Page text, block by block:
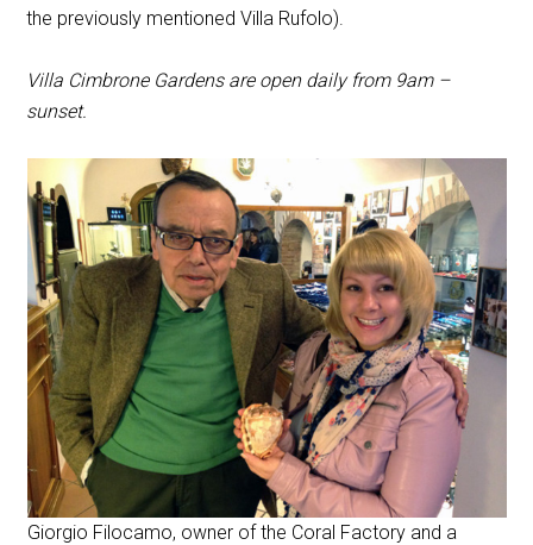
the previously mentioned Villa Rufolo).
Villa Cimbrone Gardens are open daily from 9am –
sunset.
Giorgio Filocamo, owner of the Coral Factory and a